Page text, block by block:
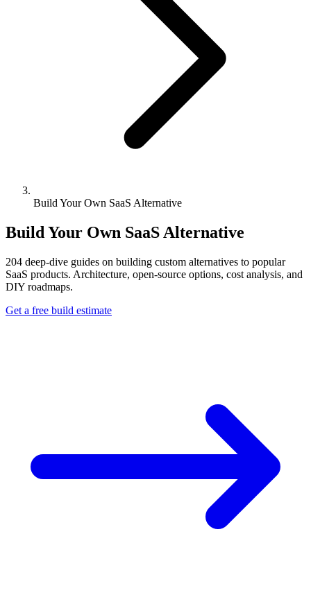
Build Your Own SaaS Alternative
Build Your Own SaaS Alternative
204 deep-dive guides on building custom alternatives to popular
SaaS products. Architecture, open-source options, cost analysis, and
DIY roadmaps.
Get a free build estimate